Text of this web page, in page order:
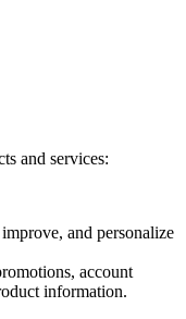
and services:
and personalize
account
information.